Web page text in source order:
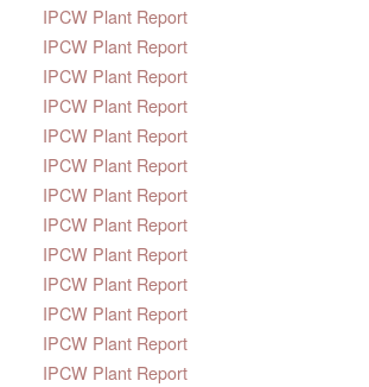
IPCW Plant Report
IPCW Plant Report
IPCW Plant Report
IPCW Plant Report
IPCW Plant Report
IPCW Plant Report
IPCW Plant Report
IPCW Plant Report
IPCW Plant Report
IPCW Plant Report
IPCW Plant Report
IPCW Plant Report
IPCW Plant Report